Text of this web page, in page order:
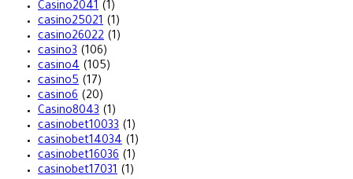
Casino2041 (1)
casino25021 (1)
casino26022 (1)
casino3 (106)
casino4 (105)
casino5 (17)
casino6 (20)
Casino8043 (1)
casinobet10033 (1)
casinobet14034 (1)
casinobet16036 (1)
casinobet17031 (1)